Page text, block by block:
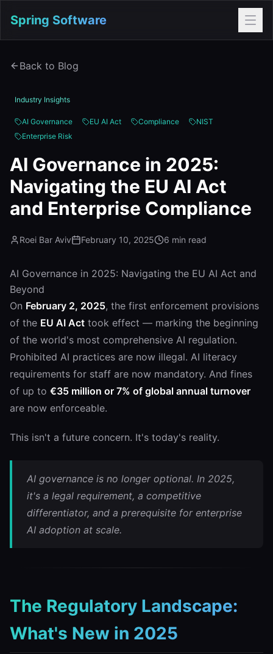
Spring Software
Back to Blog
Industry Insights
AI Governance EU AI Act Compliance
NIST
Enterprise Risk
AI Governance in 2025:
Navigating the EU AI Act
and Enterprise Compliance
Roei Bar Aviv February 10, 2025 6 min read
AI Governance in 2025: Navigating the EU AI Act and
Beyond
On February 2, 2025, the first enforcement provisions
of the EU AI Act took effect — marking the beginning
of the world's most comprehensive AI regulation.
Prohibited AI practices are now illegal. AI literacy
requirements for staff are now mandatory. And fines
of up to €35 million or 7% of global annual turnover
are now enforceable.
This isn't a future concern. It's today's reality.
AI governance is no longer optional. In 2025,
it's a legal requirement, a competitive
differentiator, and a prerequisite for enterprise
AI adoption at scale.
The Regulatory Landscape:
What's New in 2025